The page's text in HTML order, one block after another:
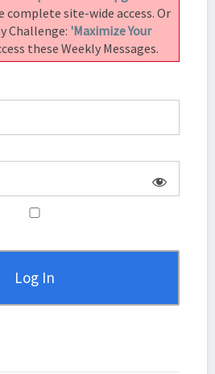
complete site-wide access. Or
Challenge: 'Maximize Your
these Weekly Messages.